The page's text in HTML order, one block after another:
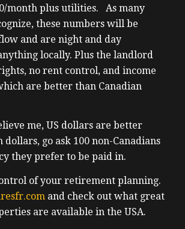
why landlord friendly
how technology and data
real estate investing and
now invest just like
friendly markets and find
make sense. If you’re
about real estate investing,
is an absolute must listen.
month plus utilities. As many
these numbers will be
and are night and day
locally. Plus the landlord
no rent control, and income
are better than Canadian
me, US dollars are better
dollars, go ask 100 non-Canadians
they prefer to be paid in.
of your retirement planning.
and check out what great
are available in the USA.